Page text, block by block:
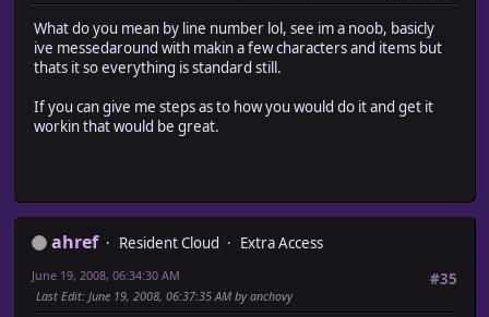
What do you mean by line number lol, see im a noob, basicly
ive messedaround with makin a few characters and items but
thats it so everything is standard still.
If you can give me steps as to how you would do it and get it
workin that would be great.
ahref Resident Cloud
Extra Access
#35
June 19, 2008, 06:34:30 AM
Last Edit: June 19, 2008, 06:37:35 AM by anchovy